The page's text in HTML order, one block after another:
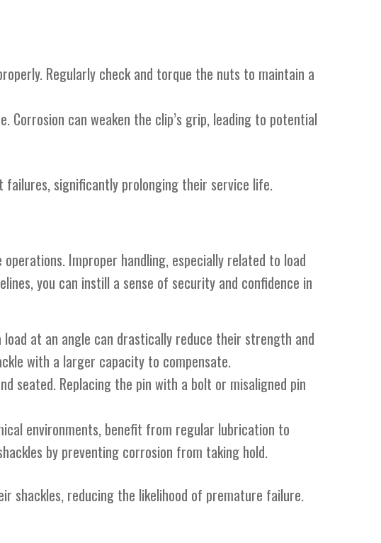
Regularly check and torque the nuts to maintain a
can weaken the clip’s grip, leading to potential
significantly prolonging their service life.
Improper handling, especially related to load
you can instill a sense of security and confidence in
at an angle can drastically reduce their strength and
with a larger capacity to compensate.
seated. Replacing the pin with a bolt or misaligned pin
environments, benefit from regular lubrication to
by preventing corrosion from taking hold.
shackles, reducing the likelihood of premature failure.